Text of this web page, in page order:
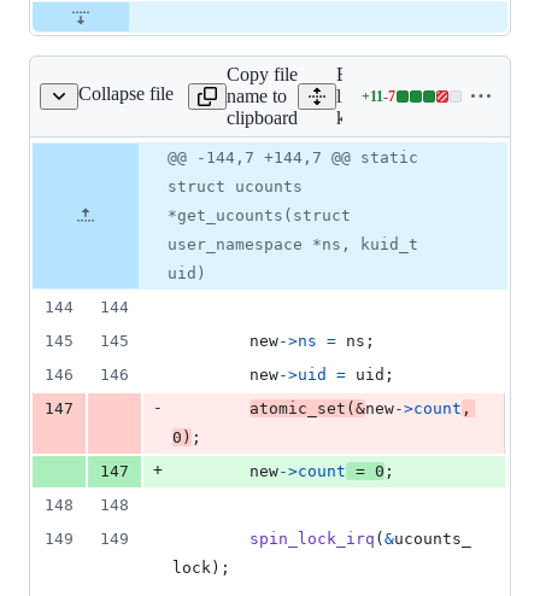
Collapse file
kernel/ucount.c
Copy file
name to
clipboard
Expand all
lines:
kernel/ucount.c
+11-7
Lines
11
deletions
Diff line
number
Diff
line
change
@@ -144,7 +144,7 @@ static
struct ucounts
*get_ucounts(struct
user_namespace *ns, kuid_t
uid)
144
144
145
145 new->ns = ns ;
146
146 new->uid = uid ;
147
- atomic_set ( &new->count
0 ) ;
147
+ new->count = 0 ;
148
148
149
149 spin_lock_irq ( &ucounts_
lock );